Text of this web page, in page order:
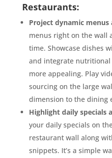
Restaurants:
Project dynamic
menus right on the wall
time. Showcase dishes
and integrate
more appealing. Play
sourcing on the large
dimension to the dining
Highlight daily specials
your daily specials on
restaurant wall along
snippets. It’s a simple